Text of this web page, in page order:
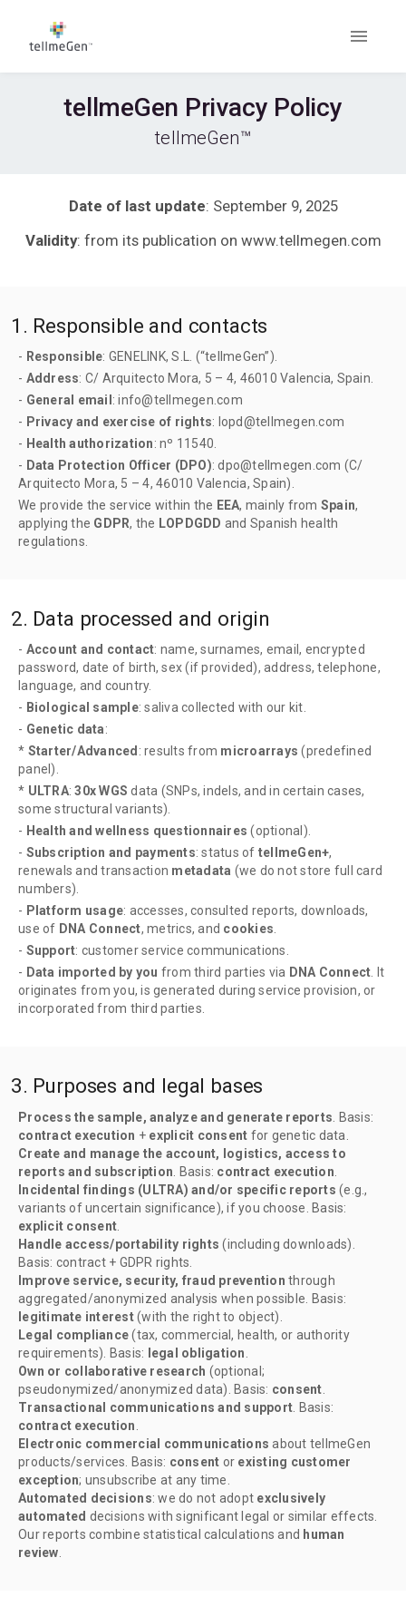
tellmeGen Privacy Policy
tellmeGen™
Date of last update: September 9, 2025
Validity: from its publication on www.tellmegen.com
1. Responsible and contacts
- Responsible: GENELINK, S.L. (“tellmeGen”).
- Address: C/ Arquitecto Mora, 5 – 4, 46010 Valencia, Spain.
- General email : info@tellmegen.com
- Privacy and exercise of rights: lopd@tellmegen.com
- Health authorization: nº 11540.
- Data Protection Officer (DPO): dpo@tellmegen.com (C/
Arquitecto Mora, 5 – 4, 46010 Valencia, Spain).
We provide the service within the EEA, mainly from Spain,
applying the GDPR, the LOPDGDD and Spanish health
regulations.
2. Data processed and origin
- Account and contact: name, surnames, email, encrypted
password, date of birth, sex (if provided), address, telephone,
language, and country.
- Biological sample: saliva collected with our kit.
- Genetic data:
* Starter/Advanced : results from microarrays(predefined
panel).
* ULTRA:30x WGS data (SNPs, indels, and in certain cases,
some structural variants).
- Health and wellness questionnaires(optional).
- Subscription and payments: status of tellmeGen+,
renewals and transaction metadata (we do not store full card
numbers).
- Platform usage: accesses, consulted reports, downloads,
use of DNA Connect, metrics, and cookies.
- Support: customer service communications.
- Data imported by you from third parties via DNA Connect. It
originates from you, is generated during service provision, or
incorporated from third parties.
3. Purposes and legal bases
Process the sample, analyze and generate reports . Basis:
contract execution + explicit consent for genetic data.
Create and manage the account, logistics, access to
reports and subscription . Basis: contract execution
Incidental findings (ULTRA) and/or specific reports (e.g.,
variants of uncertain significance), if you choose. Basis:
explicit consent
Handle access/portability rights (including downloads).
Basis: contract + GDPR rights.
Improve service, security, fraud prevention through
aggregated/anonymized analysis when possible. Basis:
legitimate interest(with the right to object).
Legal compliance(tax, commercial, health, or authority
requirements). Basis: legal obligation
Own or collaborative research (optional;
pseudonymized/anonymized data). Basis: consent
Transactional communications and support . Basis:
contract execution
Electronic commercial communications about tellmeGen
products/services. Basis: consent or existing customer
exception; unsubscribe at any time.
Automated decisions: we do not adopt exclusively
automated decisions with significant legal or similar effects.
Our reports combine statistical calculations and human
review